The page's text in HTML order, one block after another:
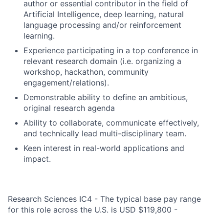
author or essential contributor in the field of
Artificial Intelligence, deep learning, natural
language processing and/or reinforcement
learning.
Experience participating in a top conference in
relevant research domain (i.e. organizing a
workshop, hackathon, community
engagement/relations).
Demonstrable ability to define an ambitious,
original research agenda
Ability to collaborate, communicate effectively,
and technically lead multi-disciplinary team.
Keen interest in real-world applications and
impact.
Research Sciences IC4 - The typical base pay range
for this role across the U.S. is USD $119,800 -